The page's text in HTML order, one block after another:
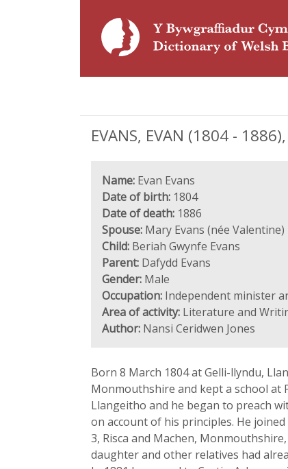
EVANS, EVAN (1804 -
Name: Evan Evans
Date of birth: 1804
Date of death: 1886
Spouse: Mary Evans (née Valentine)
Child: Beriah Gwynfe Evans
Parent: Dafydd Evans
Gender: Male
Occupation: Independent minister
Area of activity: Literature and
Author: Nansi Ceridwen Jones
Born 8 March 1804 at Gelli-llyndu,
Monmouthshire and kept a school at
Llangeitho and he began to preach
on account of his principles. He
3, Risca and Machen,
daughter and other relatives had